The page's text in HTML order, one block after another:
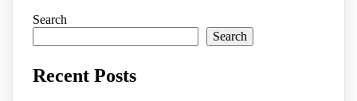
Search
Search
Recent Posts